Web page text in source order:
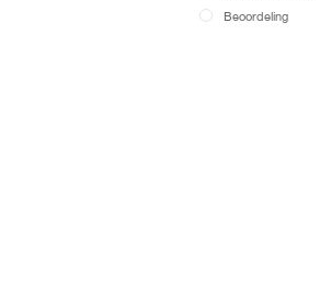
Beoordeling